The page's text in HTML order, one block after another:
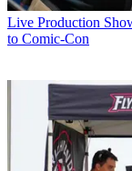
Live Production
to Comic-Con